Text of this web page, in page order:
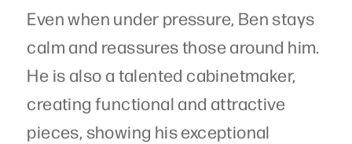
Even when under pressure, Ben stays
calm and reassures those around him.
He is also a talented cabinetmaker,
creating functional and attractive
pieces, showing his exceptional